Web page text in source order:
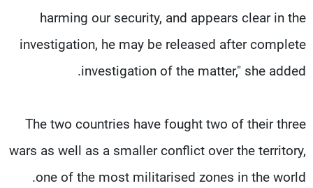
harming our security, and appears clear in the
investigation, he may be released after complete
investigation of the matter," she added.
The two countries have fought two of their three
wars as well as a smaller conflict over the territory,
one of the most militarised zones in the world.